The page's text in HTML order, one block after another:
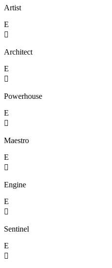
Artist
E

Architect
E

Powerhouse
E

Maestro
E

Engine
E

Sentinel
E
